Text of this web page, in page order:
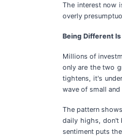
The interest now
overly
Being Different Is
Millions of
only are the two
tightens, it's
wave of small
The pattern
daily highs, don't
sentiment puts